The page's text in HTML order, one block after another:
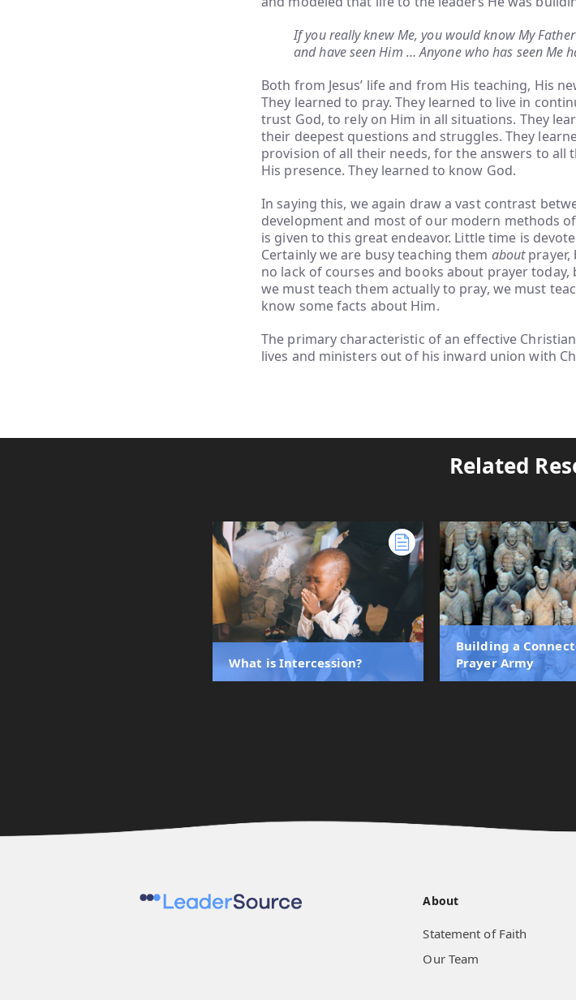
If you really knew Me, you would know My
and have seen Him … Anyone who has seen Me
Both from Jesus’ life and from His teaching, His
They learned to pray. They learned to live in
trust God, to rely on Him in all situations. They
their deepest questions and struggles. They
provision of all their needs, for the answers to all
His presence. They learned to know God.
In saying this, we again draw a vast contrast
development and most of our modern methods
is given to this great endeavor. Little time is
Certainly we are busy teaching them aboutprayer,
no lack of courses and books about prayer
we must teach them actually to pray, we must
know some facts about Him.
The primary characteristic of an effective
lives and ministers out of his inward union with
Related
What is Intercession?
Building a
Prayer Army
About
Statement of Faith
Our Team